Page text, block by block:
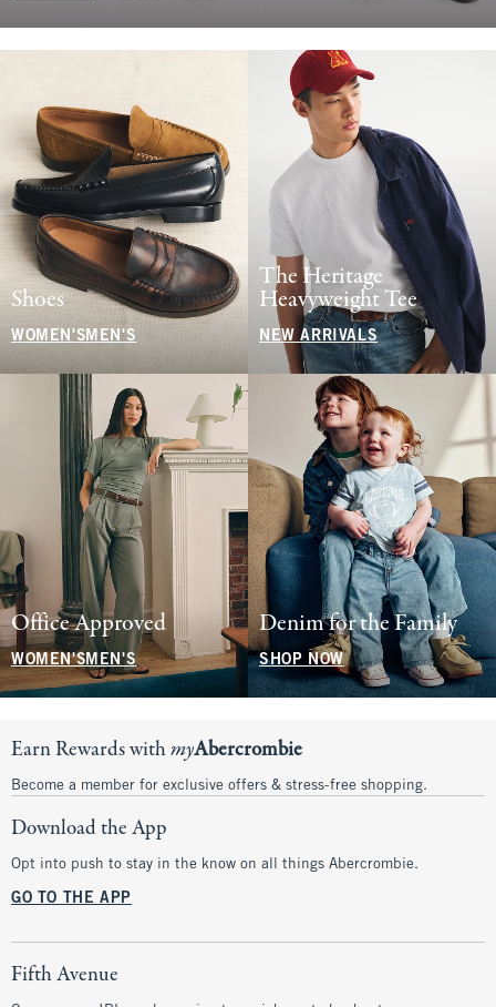
Shoes
WOMEN'S MEN'S
The Heritage
Heavyweight Tee
NEW ARRIVALS
Office Approved
WOMEN'SMEN'S
Denim for the Family
SHOP NOW
Earn Rewards withmyAbercrombie
Become a member for exclusive offers & stress-free shopping.
Download the App
Opt into push to stay in the know on all things Abercrombie.
GO TO THE APP
Fifth Avenue